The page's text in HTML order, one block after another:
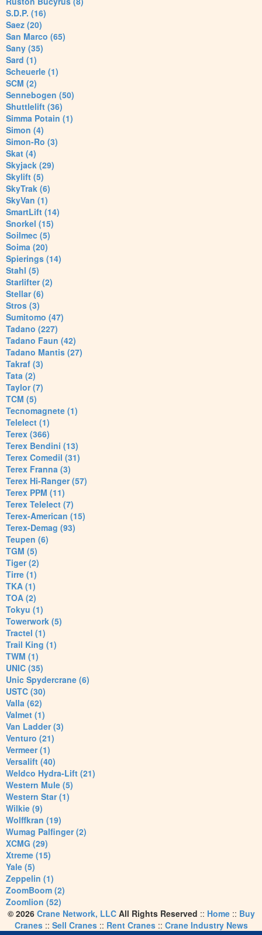
S.D.P. (16)
Saez (20)
San Marco (65)
Sany (35)
Sard (1)
Scheuerle (1)
SCM (2)
Sennebogen (50)
Shuttlelift (36)
Simma Potain (1)
Simon (4)
Simon-Ro (3)
Skat (4)
Skyjack (29)
Skylift (5)
SkyTrak (6)
SkyVan (1)
SmartLift (14)
Snorkel (15)
Soilmec (5)
Soima (20)
Spierings (14)
Stahl (5)
Starlifter (2)
Stellar (6)
Stros (3)
Sumitomo (47)
Tadano (227)
Tadano Faun (42)
Tadano Mantis (27)
Takraf (3)
Tata (2)
Taylor (7)
TCM (5)
Tecnomagnete (1)
Telelect (1)
Terex (366)
Terex Bendini (13)
Terex Comedil (31)
Terex Franna (3)
Terex Hi-Ranger (57)
Terex PPM (11)
Terex Telelect (7)
Terex-American (15)
Terex-Demag (93)
Teupen (6)
TGM (5)
Tiger (2)
Tirre (1)
TKA (1)
TOA (2)
Tokyu (1)
Towerwork (5)
Tractel (1)
Trail King (1)
TWM (1)
UNIC (35)
Unic Spydercrane (6)
USTC (30)
Valla (62)
Valmet (1)
Van Ladder (3)
Venturo (21)
Vermeer (1)
Versalift (40)
Weldco Hydra-Lift (21)
Western Mule (5)
Western Star (1)
Wilkie (9)
Wolffkran (19)
Wumag Palfinger (2)
XCMG (29)
Xtreme (15)
Yale (5)
Zeppelin (1)
ZoomBoom (2)
Zoomlion (52)
© 2026 Crane Network, LLCAll Rights Reserved :: Home:: Buy
Cranes:: Sell Cranes:: Rent Cranes:: Crane Industry News